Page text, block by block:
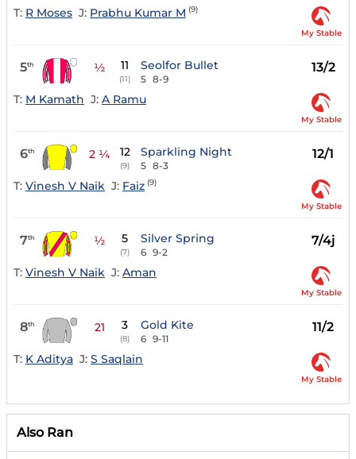
T: R Moses J: Prabhu Kumar M (9)
My Stable
5th ½ 11
(11)
Seolfor Bullet
5 8-9
13/2
T: M Kamath J: A Ramu
My Stable
6th 2 ¼ 12
(9)
Sparkling Night
5 8-3
12/1
T: Vinesh V Naik J: Faiz (9)
My Stable
7th ½ 5
(7)
Silver Spring
6 9-2
7/4j
T: Vinesh V Naik J: Aman
My Stable
8th 21 3
(8)
Gold Kite
6 9-11
11/2
T: K Aditya J: S Saqlain
My Stable
Also Ran